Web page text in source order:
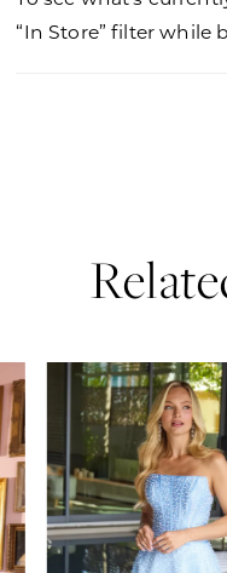
“In Store” filter while
Related
Products
Carousel
Skip
to
end
AUTOPLAY
SLIDE
SLIDE
0
1
2
3